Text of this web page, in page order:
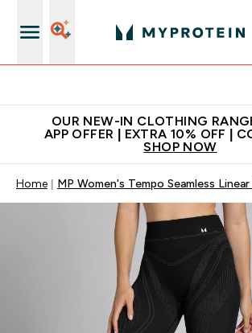
OUR NEW-IN CLOTHING
APP OFFER | EXTRA 10% OFF |
SHOP NOW
Home MP Women's Tempo Seamless